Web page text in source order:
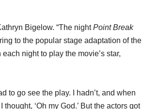
Bigelow. “The nightPoint Break
to the popular stage adaptation of the
night to play the movie’s star,
to go see the play. I hadn’t, and when
‘Oh my God.’ But the actors got